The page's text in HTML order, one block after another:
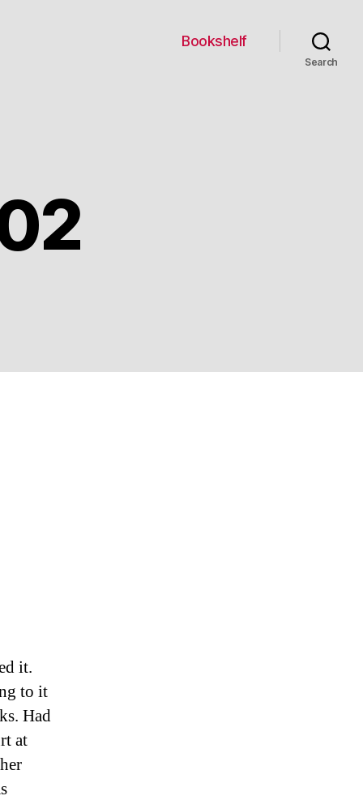
Bookshelf
Search
it.
to it
Had
at